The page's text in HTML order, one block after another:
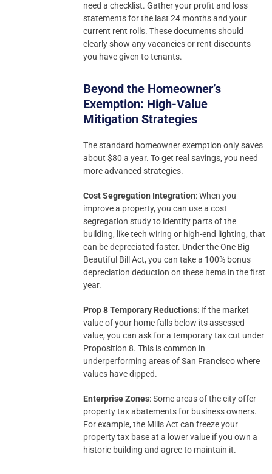
need a checklist. Gather your profit and loss
statements for the last 24 months and your
current rent rolls. These documents should
clearly show any vacancies or rent discounts
you have given to tenants.
Beyond the Homeowner’s
Exemption: High-Value
Mitigation Strategies
The standard homeowner exemption only saves
about $80 a year. To get real savings, you need
more advanced strategies.
Cost Segregation Integration: When you
improve a property, you can use a cost
segregation study to identify parts of the
building, like tech wiring or high-end lighting, that
can be depreciated faster. Under the One Big
Beautiful Bill Act, you can take a 100% bonus
depreciation deduction on these items in the first
year.
Prop 8 Temporary Reductions: If the market
value of your home falls below its assessed
value, you can ask for a temporary tax cut under
Proposition 8. This is common in
underperforming areas of San Francisco where
values have dipped.
Enterprise Zones: Some areas of the city offer
property tax abatements for business owners.
For example, the Mills Act can freeze your
property tax base at a lower value if you own a
historic building and agree to maintain it.